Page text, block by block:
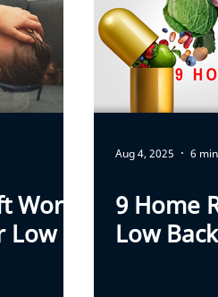
Work
Low
Aug 4, 2025 6
9 Home
Low